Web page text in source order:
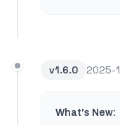
v1.6.0 2025-
What's New: